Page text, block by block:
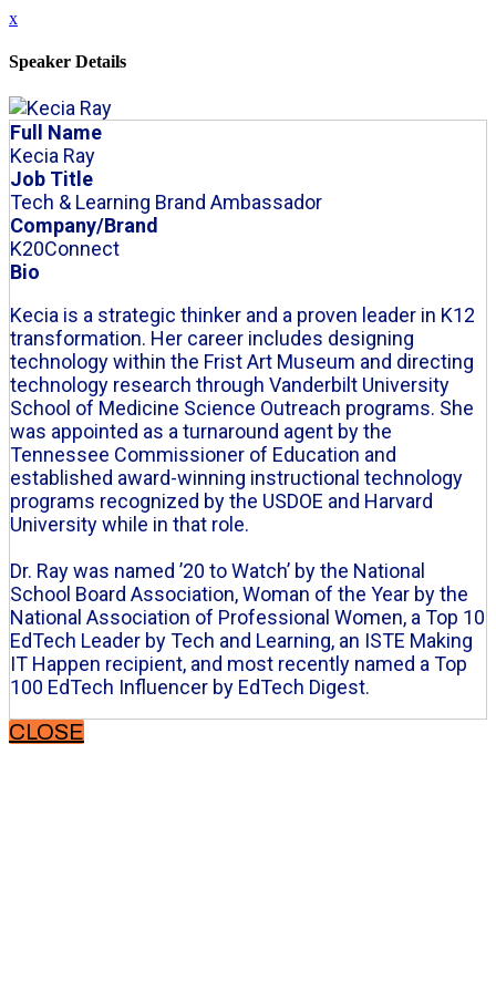
x
Speaker Details
Full Name
Kecia Ray
Job Title
Tech & Learning Brand Ambassador
Company/Brand
K20Connect
Bio
Kecia is a strategic thinker and a proven leader in K12
transformation. Her career includes designing
technology within the Frist Art Museum and directing
technology research through Vanderbilt University
School of Medicine Science Outreach programs. She
was appointed as a turnaround agent by the
Tennessee Commissioner of Education and
established award-winning instructional technology
programs recognized by the USDOE and Harvard
University while in that role.
Dr. Ray was named ’20 to Watch’ by the National
School Board Association, Woman of the Year by the
National Association of Professional Women, a Top 10
EdTech Leader by Tech and Learning, an ISTE Making
IT Happen recipient, and most recently named a Top
100 EdTech Influencer by EdTech Digest.
CLOSE